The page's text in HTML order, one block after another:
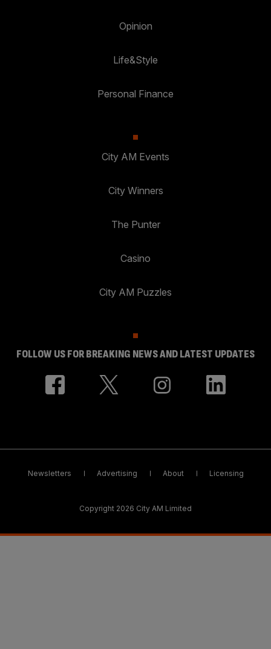
Opinion
Life&Style
Personal Finance
City AM Events
City Winners
The Punter
Casino
City AM Puzzles
FOLLOW US FOR BREAKING NEWS AND LATEST UPDATES
Newsletters Advertising About Licensing
Copyright 2026 City AM Limited